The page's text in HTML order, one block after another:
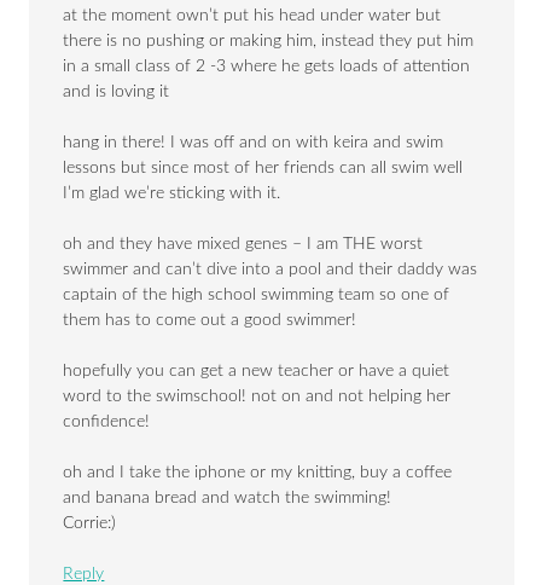
at the moment own’t put his head under water but
there is no pushing or making him, instead they put him
in a small class of 2 -3 where he gets loads of attention
and is loving it
hang in there! I was off and on with keira and swim
lessons but since most of her friends can all swim well
I’m glad we’re sticking with it.
oh and they have mixed genes – I am THE worst
swimmer and can’t dive into a pool and their daddy was
captain of the high school swimming team so one of
them has to come out a good swimmer!
hopefully you can get a new teacher or have a quiet
word to the swimschool! not on and not helping her
confidence!
oh and I take the iphone or my knitting, buy a coffee
and banana bread and watch the swimming!
Corrie:)
Reply